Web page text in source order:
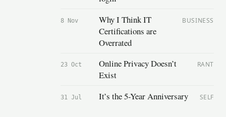
8 Nov
Why I Think IT
Certifications are
Overrated
BUSINESS
23 Oct
Online Privacy Doesn’t
Exist
RANT
31 Jul It’s the 5-Year Anniversary SELF